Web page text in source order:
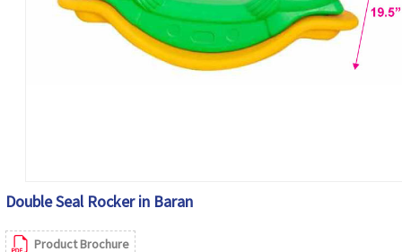
Double Seal Rocker in Baran
Product Brochure